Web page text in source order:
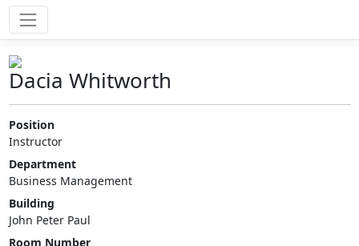
Dacia Whitworth
Position
Instructor
Department
Business Management
Building
John Peter Paul
Room Number